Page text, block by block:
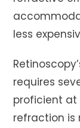
less
requires
proficient at
refraction is